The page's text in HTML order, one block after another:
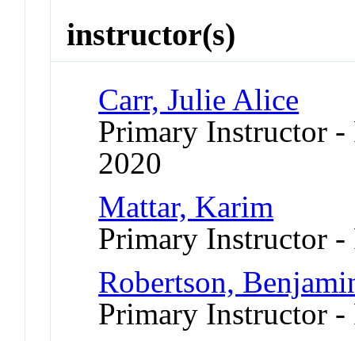
instructor(s)
Carr, Julie Alice
Primary Instructor
2020
Mattar, Karim
Primary Instructor -
Robertson,
Primary Instructor